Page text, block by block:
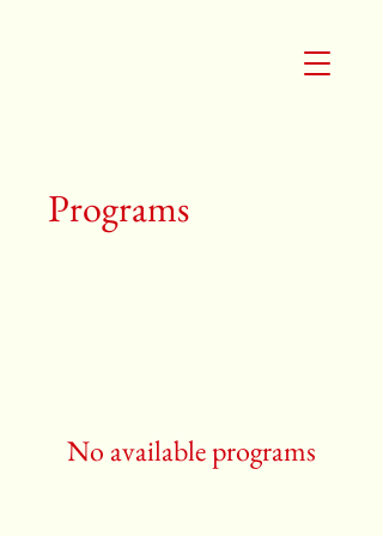
Programs
No available programs